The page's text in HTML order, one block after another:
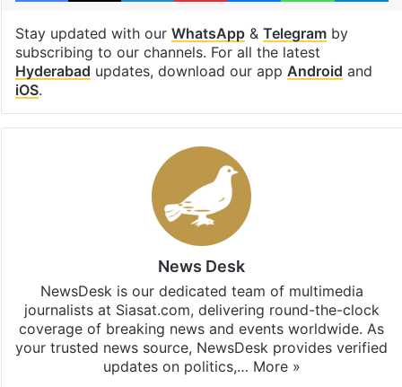
Stay updated with our WhatsApp& Telegramby
subscribing to our channels. For all the latest
Hyderabad updates, download our app Android and
iOS.
News Desk
NewsDesk is our dedicated team of multimedia
journalists at Siasat.com, delivering round-the-clock
coverage of breaking news and events worldwide. As
your trusted news source, NewsDesk provides verified
updates on politics,… More »